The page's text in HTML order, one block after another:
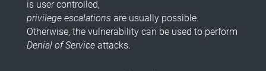
is user controlled,
privilege escalations are usually possible.
Otherwise, the vulnerability can be used to perform
Denial of Serviceattacks.